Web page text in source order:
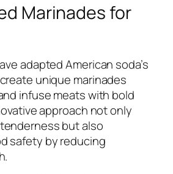
Marinades for
adapted American soda’s
unique marinades
infuse meats with bold
approach not only
but also
safety by reducing